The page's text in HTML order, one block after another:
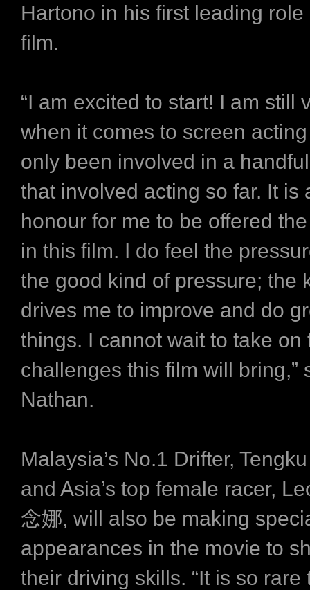
Hartono in his first leading
film.
“I am excited to start! I am still
when it comes to screen
only been involved in a
that involved acting so far. It is
honour for me to be offered
in this film. I do feel the
the good kind of pressure; the
drives me to improve and do
things. I cannot wait to take on
challenges this film will bring,”
Nathan.
Malaysia’s No.1 Drifter,
and Asia’s top female racer,
念娜, will also be making
appearances in the movie to
their driving skills. “It is so rare